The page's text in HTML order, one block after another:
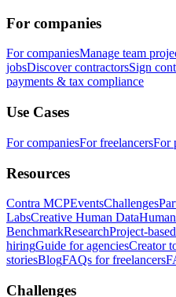
For companies
For companiesManage team
jobsDiscover contractorsSign
payments & tax compliance
Use Cases
For companiesFor freelancersFor
Resources
Contra MCPEventsChallenges
LabsCreative Human Data
BenchmarkResearchProject-
hiringGuide for agenciesCreator
storiesBlogFAQs for freelancers
Challenges